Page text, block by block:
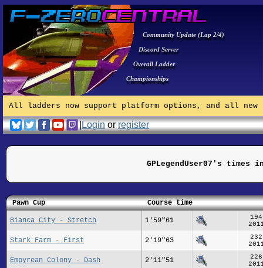
Community Update (Lap 2/4)
Discord Server
Overall Ladder
Championships
All ladders now support platform options, and all
|Loginorregister
GPLegendUser07's times
Pawn Cup Course time
Bianca City - Stretch 1'59"61
Stark Farm - First 2'19"63
Empyrean Colony - Dash 2'11"51